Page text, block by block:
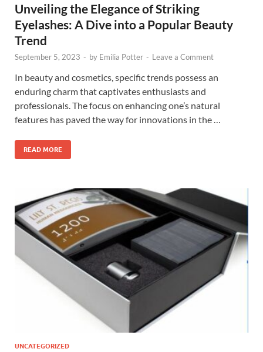
Unveiling the Elegance of Striking
Eyelashes: A Dive into a Popular Beauty
Trend
September 5, 2023 - by Emilia Potter - Leave a Comment
In beauty and cosmetics, specific trends possess an
enduring charm that captivates enthusiasts and
professionals. The focus on enhancing one’s natural
features has paved the way for innovations in the …
READ MORE
UNCATEGORIZED